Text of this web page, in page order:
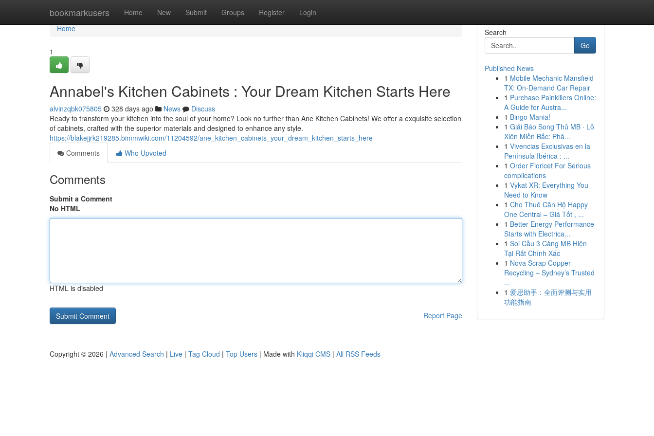
bookmarkusers Home New Submit Groups Register Login
Home
Home
1
Annabel's Kitchen Cabinets : Your Dream Kitchen Starts Here
alvinzqbk075805 328 days ago News
Discuss
Ready to transform your kitchen into the soul of your home? Look no further than Ane Kitchen Cabinets! We offer a exquisite selection
of cabinets, crafted with the superior materials and designed to enhance any style.
https://blakejjrk219285.bimmwiki.com/11204592/ane_kitchen_cabinets_your_dream_kitchen_starts_here
Comments
Who Upvoted
Comments
Submit a Comment
No HTML
HTML is disabled
Report Page
Search
Go
Published News
1 Mobile Mechanic Mansfield
TX: On-Demand Car Repair
1 Purchase Painkillers Online:
A Guide for Austra...
1 Bingo Mania!
1 Giải Báo Song Thủ MB · Lô
Xiên Miền Bắc: Phâ...
1 Vivencias Exclusivas en la
Península Ibérica : ...
1 Order Fioricet For Serious
complications
1 Vykat XR: Everything You
Need to Know
1 Cho Thuê Căn Hộ Happy
One Central – Giá Tốt , ...
1 Better Energy Performance
Starts with Electrica...
1 Soi Cầu 3 Càng MB Hiện
Tại Rất Chính Xác
1 Nova Scrap Copper
Recycling – Sydney’s Trusted
...
1 爱思助手：全面评测与实用
功能指南
Copyright © 2026 | Advanced Search | Live | Tag Cloud | Top Users | Made with Kliqqi CMS | All RSS Feeds